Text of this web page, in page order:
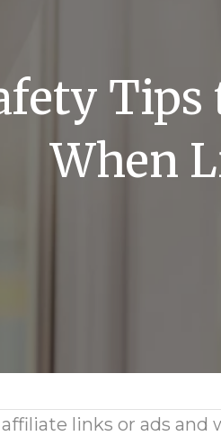
When
links or ads